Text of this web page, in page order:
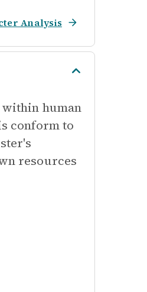
Analysis
human
conform to
resources